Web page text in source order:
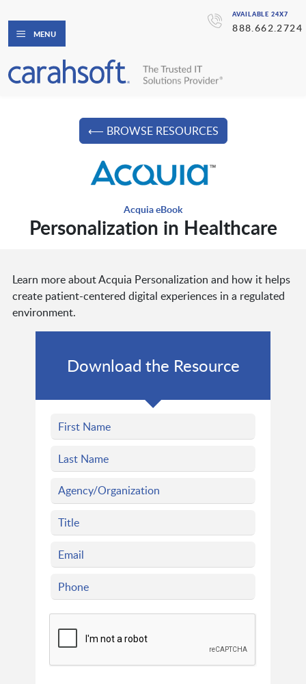
AVAILABLE 24X7
888.662.2724
MENU
⟵ BROWSE RESOURCES
Acquia eBook
Personalization in Healthcare
Learn more about Acquia Personalization and how it helps
create patient-centered digital experiences in a regulated
environment.
Download the Resource